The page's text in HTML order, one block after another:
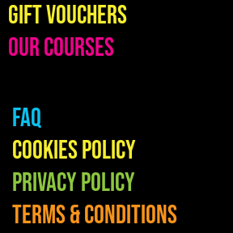
Gift Vouchers
Our Courses
FAQ
Cookies Policy
Privacy Policy
Terms & Conditions